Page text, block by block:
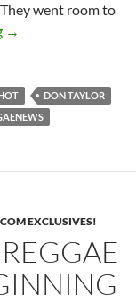
went room to
The Night Bob
→
DON TAYLOR
EXCLUSIVES!